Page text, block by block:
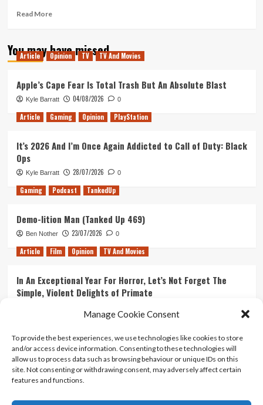
Manage Cookie Consent
To provide the best experiences, we use technologies like cookies to store
and/or access device information. Consenting to these technologies will
allow us to process data such as browsing behaviour or unique IDs on this
site. Not consenting or withdrawing consent, may adversely affect certain
features and functions.
Read MoreRead
On
The
Battlefield
1
Beta
You may have missed
Article Opinion TV TV And Movies
Apple’s Cape Fear Is Total Trash But An Absolute Blast
Kyle Barratt 04/08/2026 0
Article Gaming Opinion PlayStation
It’s 2026 And I’m Once Again Addicted to Call of Duty: Black
Ops
Kyle Barratt 28/07/2026 0
Gaming Podcast TankedUp
Demo-lition Man (Tanked Up 469)
Ben Nother 23/07/2026 0
Article Film Opinion TV And Movies
In An Exceptional Year For Horror, Let’s Not Forget The
Simple, Violent Delights of Primate
Ranking Every ‘The Omen’ Movie
Kyle Barratt 14/07/2026 0